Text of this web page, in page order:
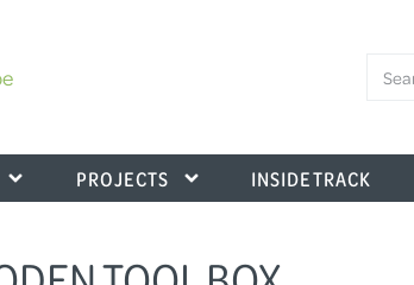
PROJECTS INSIDE TRACK